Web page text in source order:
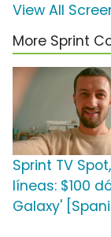
View All
More Sprint
Sprint TV
líneas: $100
Galaxy'